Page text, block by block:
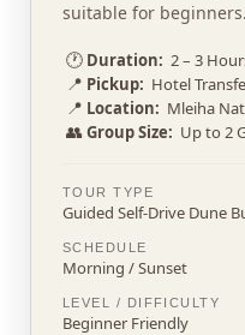
suitable for beginners.
🕐 Duration: 2 – 3
📍 Pickup: Hotel
📍 Location: Mleiha
👥 Group Size: Up to 2
TOUR TYPE
Guided Self-Drive Dune
SCHEDULE
Morning / Sunset
LEVEL / DIFFICULTY
Beginner Friendly